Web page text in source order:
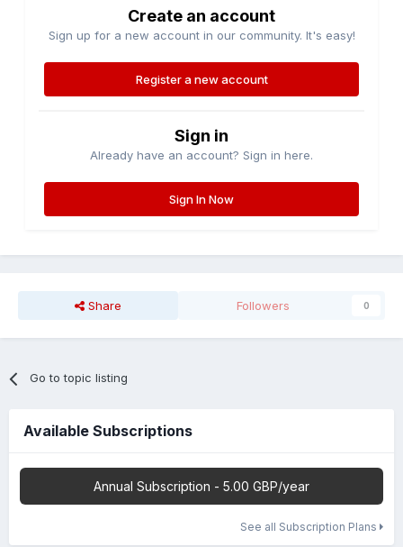
Create an account
Sign up for a new account in our community. It's easy!
Register a new account
Sign in
Already have an account? Sign in here.
Sign In Now
Share Followers 0
Go to topic listing
Available Subscriptions
Annual Subscription - 5.00 GBP/year
See all Subscription Plans